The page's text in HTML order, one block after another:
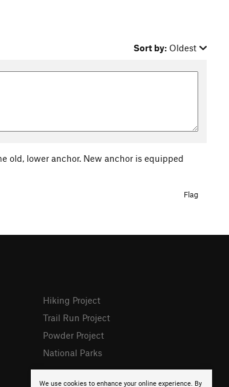
Sort by: Oldest
old, lower anchor. New anchor is equipped
Flag
We use cookies to enhance your online experience. By
Hiking Project
Trail Run Project
Powder Project
National Parks